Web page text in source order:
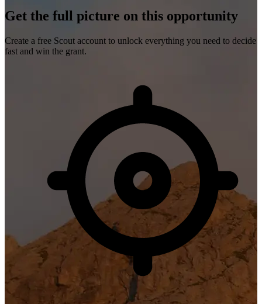
Get the full picture on this opportunity
Create a free Scout account to unlock everything you need to decide
fast and win the grant.